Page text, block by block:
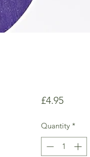
£4.95Price
Quantity *